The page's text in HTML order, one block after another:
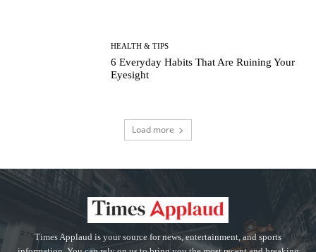
HEALTH & TIPS
6 Everyday Habits That Are Ruining Your
Eyesight
Load more
Times Applaud is your source for news, entertainment, and sports